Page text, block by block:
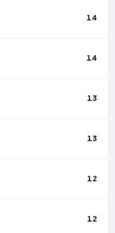
14
14
13
13
12
12